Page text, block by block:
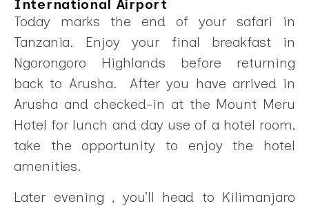
International Airport
Today marks the end of your safari in
Tanzania. Enjoy your final breakfast in
Ngorongoro Highlands before returning
back to Arusha. After you have arrived in
Arusha and checked-in at the Mount Meru
Hotel for lunch and day use of a hotel room,
take the opportunity to enjoy the hotel
amenities.
Later evening , you’ll head to Kilimanjaro